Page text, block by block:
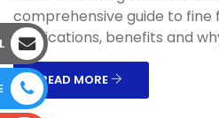
comprehensive guide to fine
applications, benefits and
READ MORE